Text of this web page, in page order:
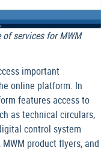
services for MWM
important
online platform. In
features access to
as technical circulars,
control system
product flyers, and